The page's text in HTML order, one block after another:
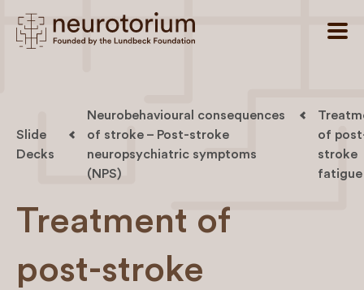
Slide
Decks
Neurobehavioural consequences
of stroke – Post-stroke
neuropsychiatric symptoms
(NPS)
of
stroke
fatigue
Treatment of
post-stroke